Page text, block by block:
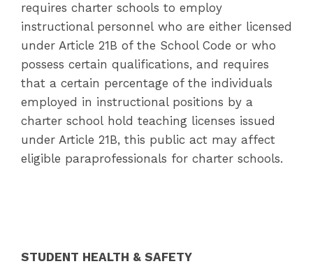
requires charter schools to employ
instructional personnel who are either licensed
under Article 21B of the School Code or who
possess certain qualifications, and requires
that a certain percentage of the individuals
employed in instructional positions by a
charter school hold teaching licenses issued
under Article 21B, this public act may affect
eligible paraprofessionals for charter schools.
STUDENT HEALTH & SAFETY